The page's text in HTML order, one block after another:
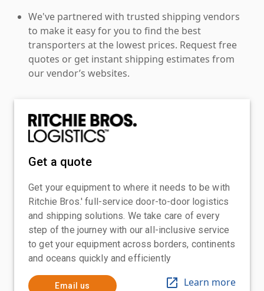
We've partnered with trusted shipping vendors
to make it easy for you to find the best
transporters at the lowest prices. Request free
quotes or get instant shipping estimates from
our vendor’s websites.
Get a quote
Get your equipment to where it needs to be with
Ritchie Bros.' full-service door-to-door logistics
and shipping solutions. We take care of every
step of the journey with our all-inclusive service
to get your equipment across borders, continents
and oceans quickly and efficiently
Email us Learn more